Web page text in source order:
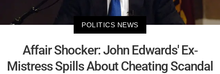
POLITICS NEWS
Affair Shocker: John Edwards' Ex-
Mistress Spills About Cheating Scandal